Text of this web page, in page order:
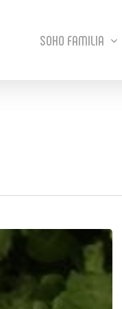
SOHO FAMILIA